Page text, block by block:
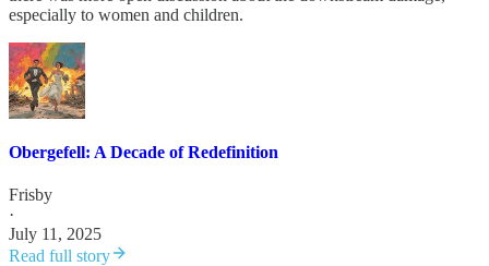
especially to women and children.
Obergefell: A Decade of Redefinition
Frisby
·
July 11, 2025
Read full story